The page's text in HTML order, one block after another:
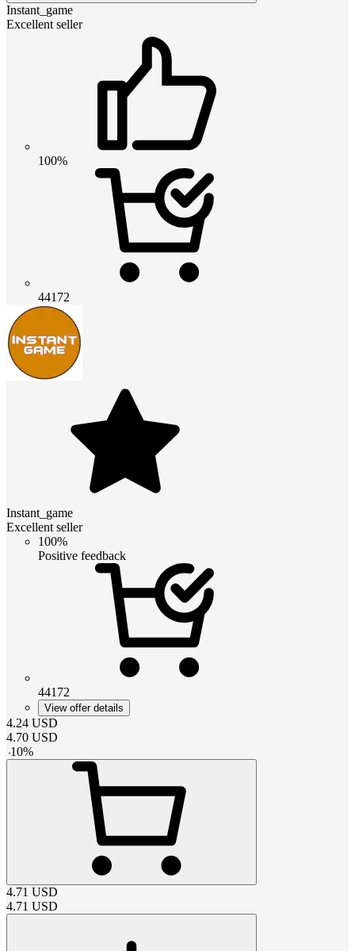
Instant_game
Excellent seller
100%
44172
Instant_game
Excellent seller
100%
Positive feedback
44172
View offer details
4.24 USD
4.70 USD
-10%
4.71 USD
4.71 USD